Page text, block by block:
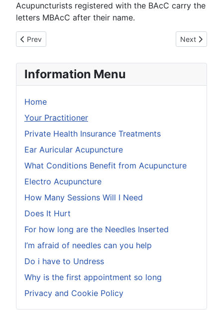
Information Menu
Home
Your Practitioner
Private Health Insurance Treatments
Ear Auricular Acupuncture
What Conditions Benefit from Acupuncture
Electro Acupuncture
How Many Sessions Will I Need
Does It Hurt
For how long are the Needles Inserted
I’m afraid of needles can you help
Do i have to Undress
Why is the first appointment so long
Privacy and Cookie Policy
Acupuncturists registered with the BAcC carry the
letters MBAcC after their name.
Previous article: Your Practitioner
Prev Next article:
Next